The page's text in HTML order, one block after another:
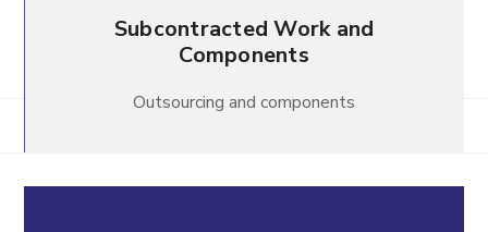
Subcontracted Work and
Components
Outsourcing and components